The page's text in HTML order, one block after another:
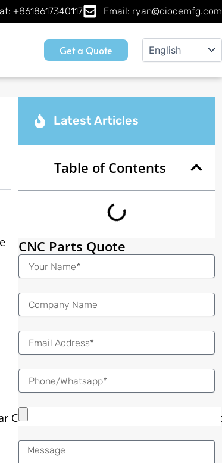
+8618617340117 Email: ryan@diodemfg.com
Get a Quote
CNC lathe, the bar of material is
Latest Articles
Table of Contents
CNC Parts Quote
Name
Email
Message